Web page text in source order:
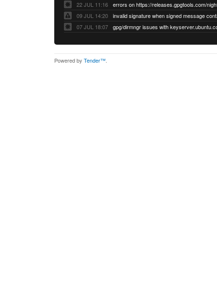
22 JUL 11:16
errors on https://releases.gpgtools.com/
09 JUL 14:20
07 JUL 18:07
Powered by Tender™